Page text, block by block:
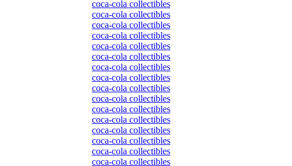
coca-cola collectibles
coca-cola collectibles
coca-cola collectibles
coca-cola collectibles
coca-cola collectibles
coca-cola collectibles
coca-cola collectibles
coca-cola collectibles
coca-cola collectibles
coca-cola collectibles
coca-cola collectibles
coca-cola collectibles
coca-cola collectibles
coca-cola collectibles
coca-cola collectibles
coca-cola collectibles